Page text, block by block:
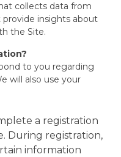
collects data from
insights about
the Site.
to you regarding
will also use your
a registration
During registration,
information